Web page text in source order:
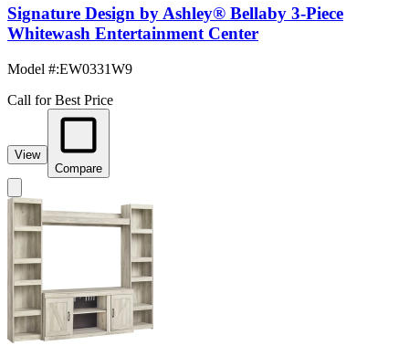
Signature Design by Ashley® Bellaby 3-Piece
Whitewash Entertainment Center
Model #:EW0331W9
Call for Best Price
View
Compare